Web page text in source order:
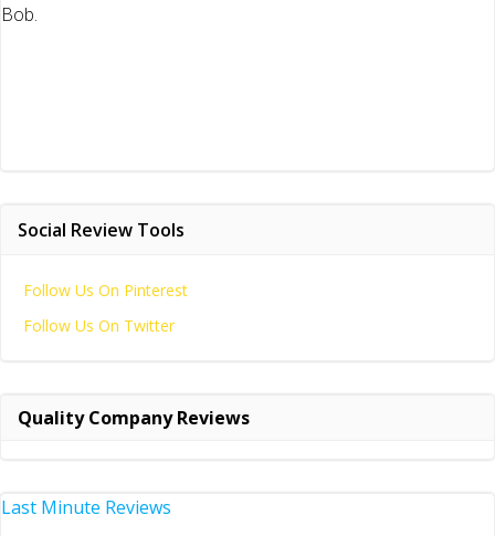
Bob.
Social Review Tools
Follow Us On Pinterest
Follow Us On Twitter
Quality Company Reviews
Last Minute Reviews